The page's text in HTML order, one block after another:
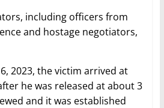
including officers from
and hostage negotiators,
2023, the victim arrived at
he was released at about 3
and it was established